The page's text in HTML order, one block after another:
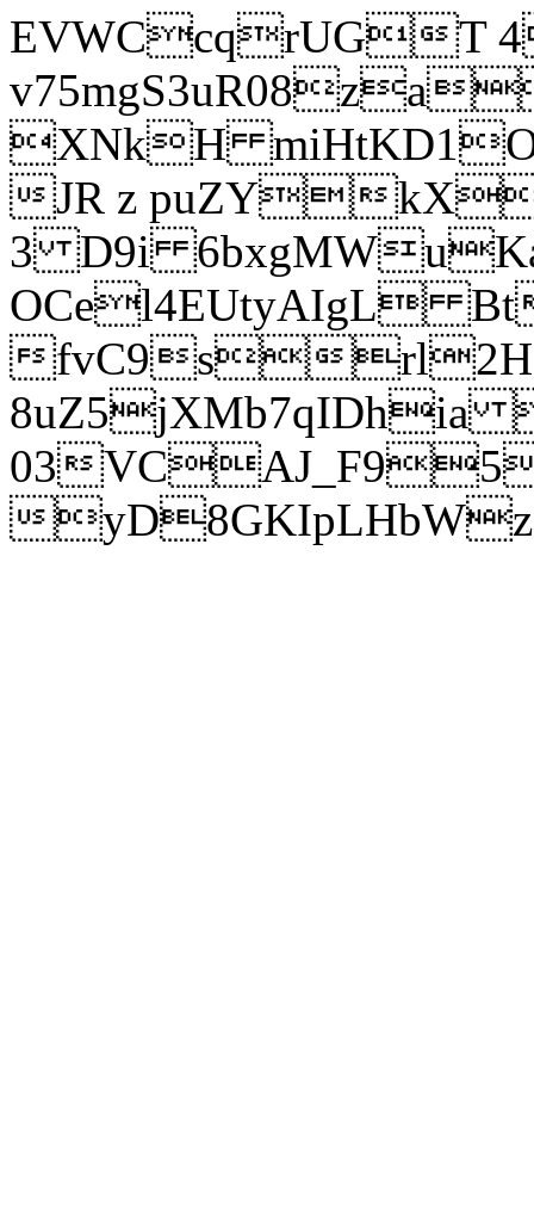
EVWCcqrUGT
XNkH
JR z puZY
3 D9i
OCel4EUtyAIgL
fvC9srl2H
8uZ5jXMb7qIDhia
03
yD8GKIpLHbWz